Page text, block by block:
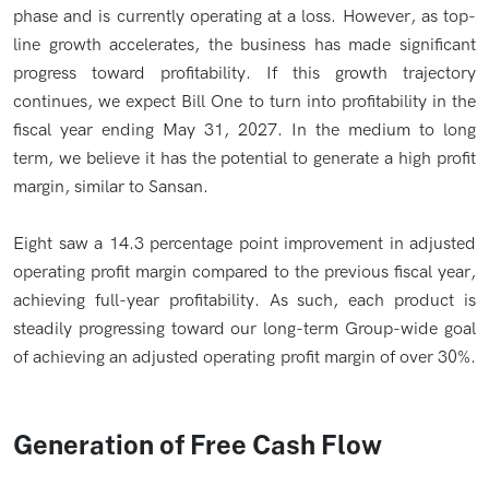
phase and is currently operating at a loss. However, as top-
line growth accelerates, the business has made significant
progress toward profitability. If this growth trajectory
continues, we expect Bill One to turn into profitability in the
fiscal year ending May 31, 2027. In the medium to long
term, we believe it has the potential to generate a high profit
margin, similar to Sansan.
Eight saw a 14.3 percentage point improvement in adjusted
operating profit margin compared to the previous fiscal year,
achieving full-year profitability. As such, each product is
steadily progressing toward our long-term Group-wide goal
of achieving an adjusted operating profit margin of over 30%.
Generation of Free Cash Flow